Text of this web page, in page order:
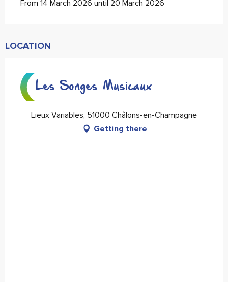
From 14 March 2026 until 20 March 2026
LOCATION
Les Songes Musicaux
Lieux Variables, 51000 Châlons-en-Champagne
Getting there